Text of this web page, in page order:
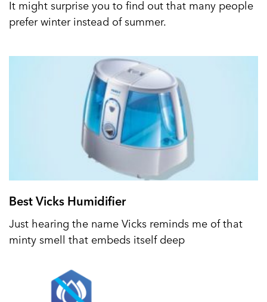
It might surprise you to find out that many people
prefer winter instead of summer.
Best Vicks Humidifier
Just hearing the name Vicks reminds me of that
minty smell that embeds itself deep